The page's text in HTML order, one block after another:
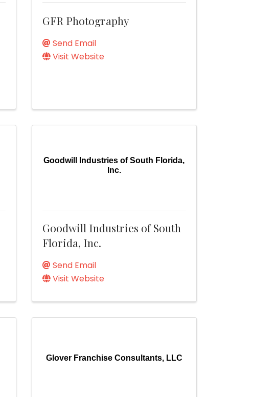
GFR Photography
Send Email
Visit Website
Goodwill Industries of South Florida,
Inc.
Goodwill Industries of South
Florida, Inc.
Send Email
Visit Website
Glover Franchise Consultants, LLC